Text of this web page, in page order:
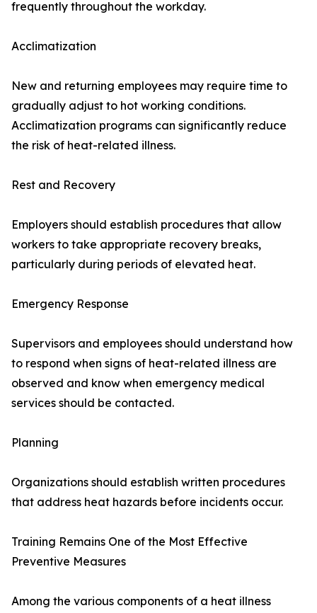
frequently throughout the workday.
Acclimatization
New and returning employees may require time to
gradually adjust to hot working conditions.
Acclimatization programs can significantly reduce
the risk of heat-related illness.
Rest and Recovery
Employers should establish procedures that allow
workers to take appropriate recovery breaks,
particularly during periods of elevated heat.
Emergency Response
Supervisors and employees should understand how
to respond when signs of heat-related illness are
observed and know when emergency medical
services should be contacted.
Planning
Organizations should establish written procedures
that address heat hazards before incidents occur.
Training Remains One of the Most Effective
Preventive Measures
Among the various components of a heat illness